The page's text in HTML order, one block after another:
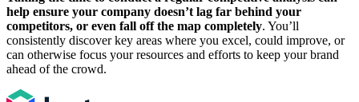
help ensure your company doesn’t lag far behind your
competitors, or even fall off the map completely. You’ll
consistently discover key areas where you excel, could improve, or
can otherwise focus your resources and efforts to keep your brand
ahead of the crowd.